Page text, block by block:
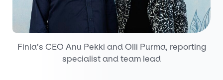
Finla’s CEO Anu Pekki and Olli Purma, reporting
specialist and team lead